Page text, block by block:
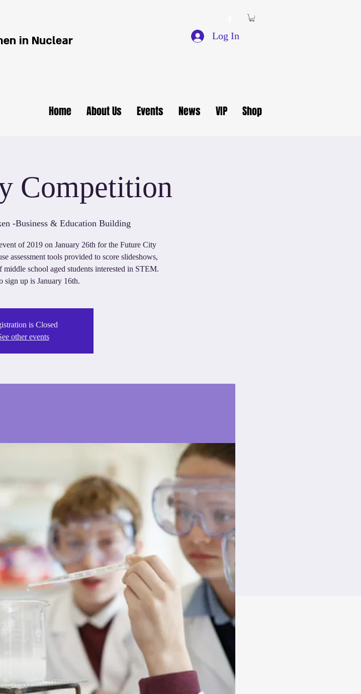
in Nuclear Log In
Home About Us Events News VIP Shop
Competition
-Business & Education Building
of 2019 on January 26th for the Future City
assessment tools provided to score slideshows,
middle school aged students interested in STEM.
sign up is January 16th.
is Closed
other events